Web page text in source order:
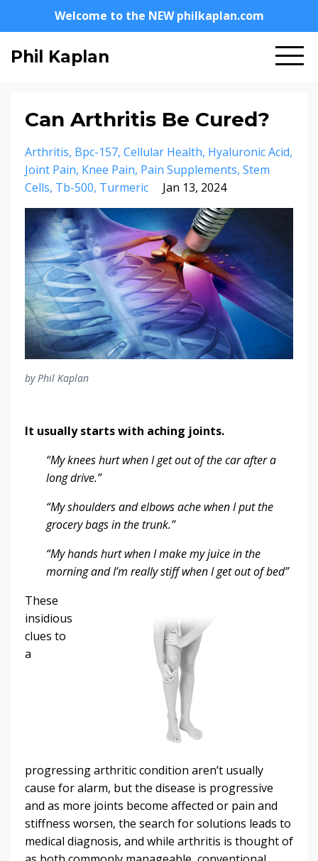
Welcome to the NEW philkaplan.com
Phil Kaplan
Can Arthritis Be Cured?
Arthritis Bpc-157 Cellular Health Hyaluronic Acid
Joint Pain Knee Pain Pain Supplements Stem
Cells Tb-500 Turmeric Jan 13, 2024
by Phil Kaplan
It usually starts with aching joints.
“My knees hurt when I get out of the car after a
long drive.”
“My shoulders and elbows ache when I put the
grocery bags in the trunk.”
“My hands hurt when I make my juice in the
morning and I’m really stiff when I get out of bed”
These
insidious
clues to
a
progressing arthritic condition aren’t usually
cause for alarm, but the disease is progressive
and as more joints become affected or pain and
stiffness worsen, the search for solutions leads to
medical diagnosis, and while arthritis is thought of